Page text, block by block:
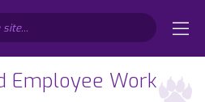
Employee Work